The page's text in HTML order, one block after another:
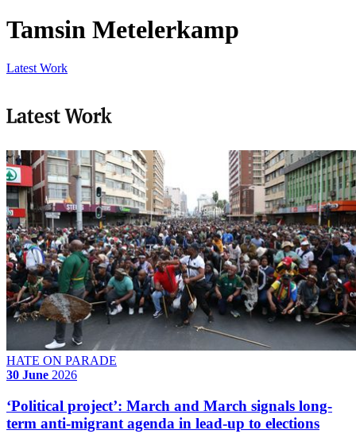
Tamsin Metelerkamp
Latest Work
Latest Work
HATE ON PARADE
30 June 2026
‘Political project’: March and March signals long-
term anti-migrant agenda in lead-up to elections